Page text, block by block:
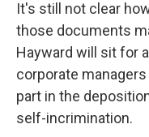
It's still not clear
those documents
Hayward will sit for
corporate
part in the
self-incrimination.